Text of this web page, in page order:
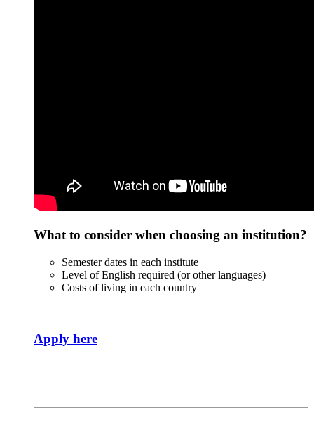
What to consider when choosing an institution?
Semester dates in each institute
Level of English required (or other languages)
Costs of living in each country
Apply here